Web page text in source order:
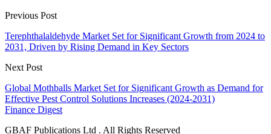
Previous Post
Terephthalaldehyde Market Set for Significant Growth from 2024 to
2031, Driven by Rising Demand in Key Sectors
Next Post
Global Mothballs Market Set for Significant Growth as Demand for
Effective Pest Control Solutions Increases (2024-2031)
Finance Digest
GBAF Publications Ltd . All Rights Reserved